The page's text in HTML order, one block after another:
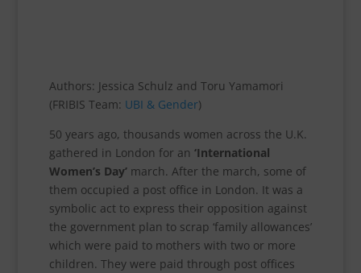
Authors: Jessica Schulz and Toru Yamamori
(FRIBIS Team: UBI & Gender)
50 years ago, thousands women across the U.K.
gathered in London for an ‘International
Women’s Day’ march. After the march, some of
them occupied a post office in London. It was a
symbolic act to express their opposition against
the government plan to scrap ‘family allowances’
which were paid to mothers with two or more
children. They were paid through post offices